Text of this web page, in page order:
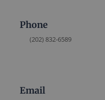
Phone
(202) 832-6589
Email